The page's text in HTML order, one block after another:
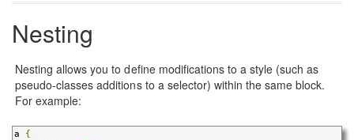
Nesting
Nesting allows you to define modifications to a style (such as
pseudo-classes additions to a selector) within the same block.
For example:
a {